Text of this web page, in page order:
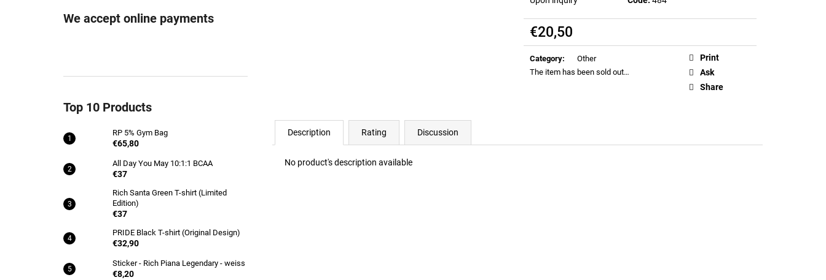
We accept online payments
Top 10 Products
RP 5% Gym Bag
€65,80
All Day You May 10:1:1 BCAA
€37
Rich Santa Green T-shirt (Limited
Edition)
€37
PRIDE Black T-shirt (Original Design)
€32,90
Sticker - Rich Piana Legendary - weiss
€8,20
€20,50
Measure
price:
Category:
Other
The item has been sold out…
Print
Ask
Share
Description Rating Discussion
No product's description available
€65,80
RICH SANTA GREEN T-SHIRT (LIMITED